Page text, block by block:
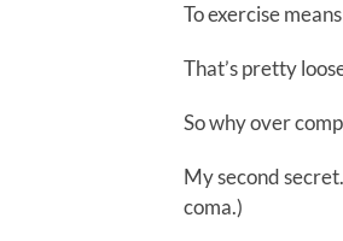
To exercise
That’s pretty
So why over
My second
coma.)